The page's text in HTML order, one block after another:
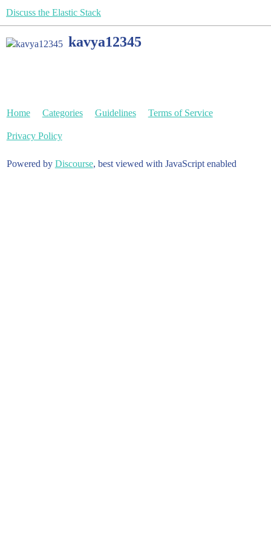
Discuss the Elastic Stack
kavya12345
Home Categories Guidelines Terms of Service
Privacy Policy
Powered by Discourse, best viewed with JavaScript enabled